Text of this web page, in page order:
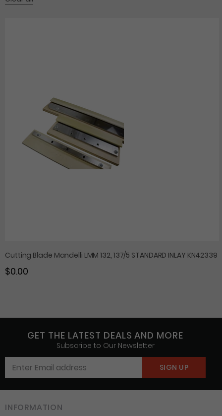
Cutting Blade Mandelli LMM 132, 137/5 STANDARD INLAY KN42339
$0.00
GET THE LATEST DEALS AND MORE
Subscribe to Our Newsletter
INFORMATION